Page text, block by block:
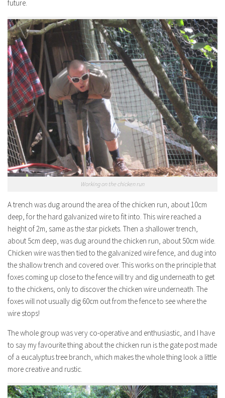
future.
Working on the chicken run
A trench was dug around the area of the chicken run, about 10cm
deep, for the hard galvanized wire to fit into. This wire reached a
height of 2m, same as the star pickets. Then a shallower trench,
about 5cm deep, was dug around the chicken run, about 50cm wide.
Chicken wire was then tied to the galvanized wire fence, and dug into
the shallow trench and covered over. This works on the principle that
foxes coming up close to the fence will try and dig underneath to get
to the chickens, only to discover the chicken wire underneath. The
foxes will not usually dig 60cm out from the fence to see where the
wire stops!
The whole group was very co-operative and enthusiastic, and I have
to say my favourite thing about the chicken run is the gate post made
of a eucalyptus tree branch, which makes the whole thing look a little
more creative and rustic.